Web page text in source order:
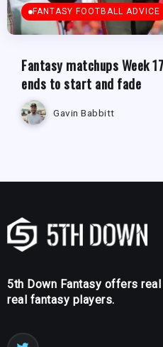
FANTASY FOOTBALL ADVICE
Fantasy matchups Week
ends to start and fade
Gavin Babbitt
5th Down Fantasy offers
real fantasy players.